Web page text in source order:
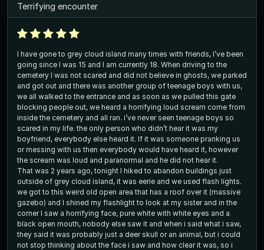
Terrifying encounter
I have gone to grey cloud island many times with friends, I’ve been
going since I was 15 and I am currently 18. When driving to the
cemetery I was not scared and did not believe in ghosts, we parked
and got out and there was another group of teenage boys with us,
we all walked to the entrance and as soon as we pulled this gate
blocking people out, we heard a horrifying loud scream come from
inside the cemetery and all ran. i’ve never seen teenage boys so
scared in my life. the only person who didn’t hear it was my
boyfriend, everybody else heard it. If it was someone pranking us
or messing with us then everybody would have heard it, however
the scream was loud and paranormal and he did not hear it.
That was 2 years ago, tonight I hiked to abandon buildings just
outside of grey cloud island, it was eerie and we used flash lights.
we got to this weird old open area that has a roof over it (massive
gazebo) and I shined my flashlight to look at my sister and in the
corner I saw a horrifying face, pure white with white eyes and a
black open mouth, nobody else saw it and when i said what i saw,
they said it was probably just a deer skull or an animal, but i could
not stop thinking about the face i saw and how clear it was, so i